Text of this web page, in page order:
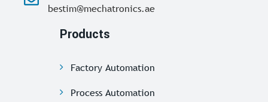
bestim@mechatronics.ae
Products
Factory Automation
Process Automation